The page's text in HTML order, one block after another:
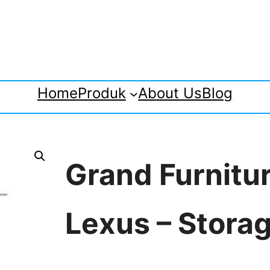
HomeProduk About UsBlog
Grand
Lexus –